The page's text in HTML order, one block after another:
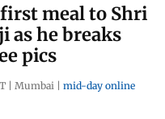
meal to Shri
as he breaks
pics
| Mumbai | mid-day online